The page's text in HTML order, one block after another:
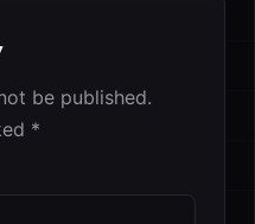
be published.
*